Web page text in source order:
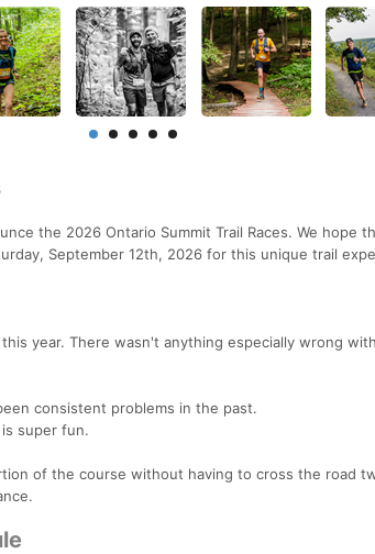
the 2026 Ontario Summit Trail Races. We hope
September 12th, 2026 for this unique trail
year. There wasn't anything especially wrong
consistent problems in the past.
super fun.
of the course without having to cross the road